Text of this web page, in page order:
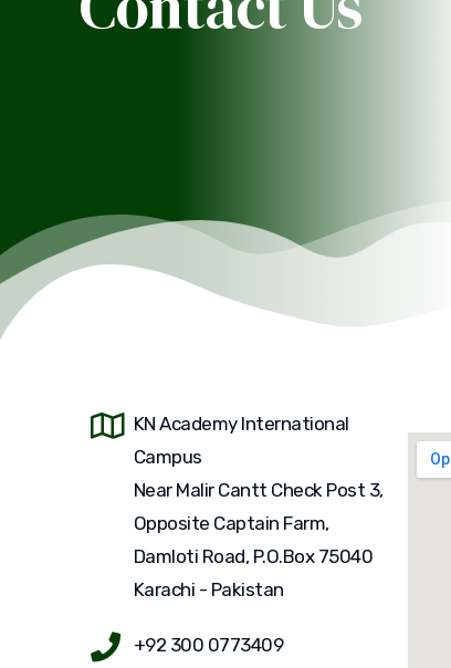
KN Academy International
Campus
Near Malir Cantt Check Post 3,
Opposite Captain Farm,
Damloti Road, P.O.Box 75040
Karachi - Pakistan
+92 300 0773409